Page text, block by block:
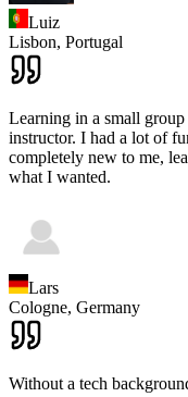
Luiz
Lisbon, Portugal
Learning in a small
instructor. I had a lot of
completely new to me,
what I wanted.
Lars
Cologne, Germany
Without a tech